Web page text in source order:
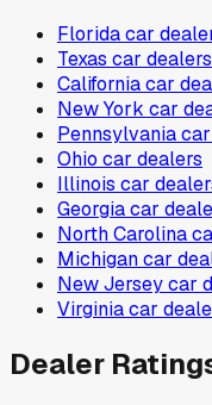
Floridacar
Texas car dealers
Californiacar
New York car
Pennsylvania
Ohio car dealers
Illinois car
Georgiacar
North Carolina
Michigancar
New Jerseycar
Virginiacar
Dealer